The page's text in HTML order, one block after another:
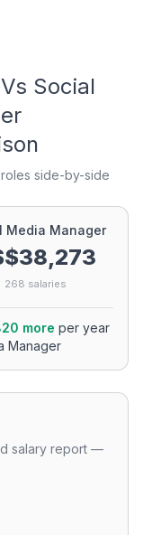
Social
side-by-side
Media Manager
268 salaries
more per year
Manager
salary report —